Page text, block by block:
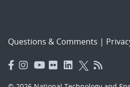
Questions & Comments |